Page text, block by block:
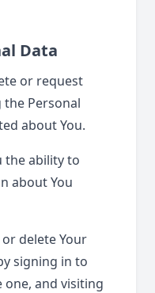
Data
or request
Personal
about You.
the ability to
about You
delete Your
signing in to
one, and visiting